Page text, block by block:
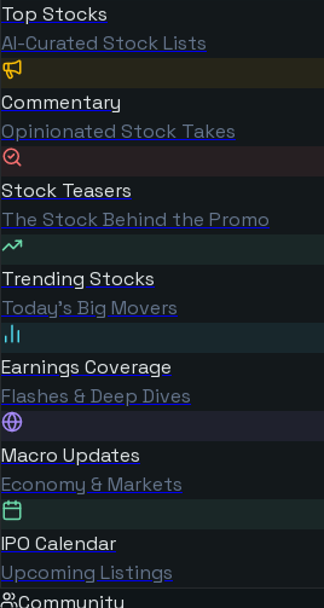
Top Stocks
AI-Curated Stock Lists
Commentary
Opinionated Stock Takes
Stock Teasers
The Stock Behind the Promo
Trending Stocks
Today's Big Movers
Earnings Coverage
Flashes & Deep Dives
Macro Updates
Economy & Markets
IPO Calendar
Upcoming Listings
Community